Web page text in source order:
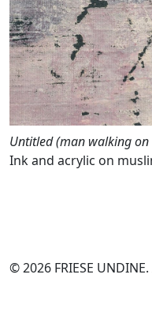
Untitled (man walking on
Ink and acrylic on
© 2026 FRIESE